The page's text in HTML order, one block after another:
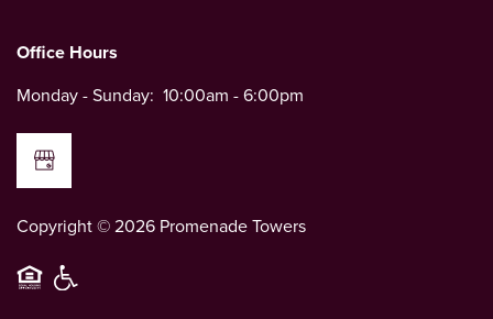
Office Hours
Monday - Sunday: 10:00am - 6:00pm
Copyright ©2026 Promenade Towers